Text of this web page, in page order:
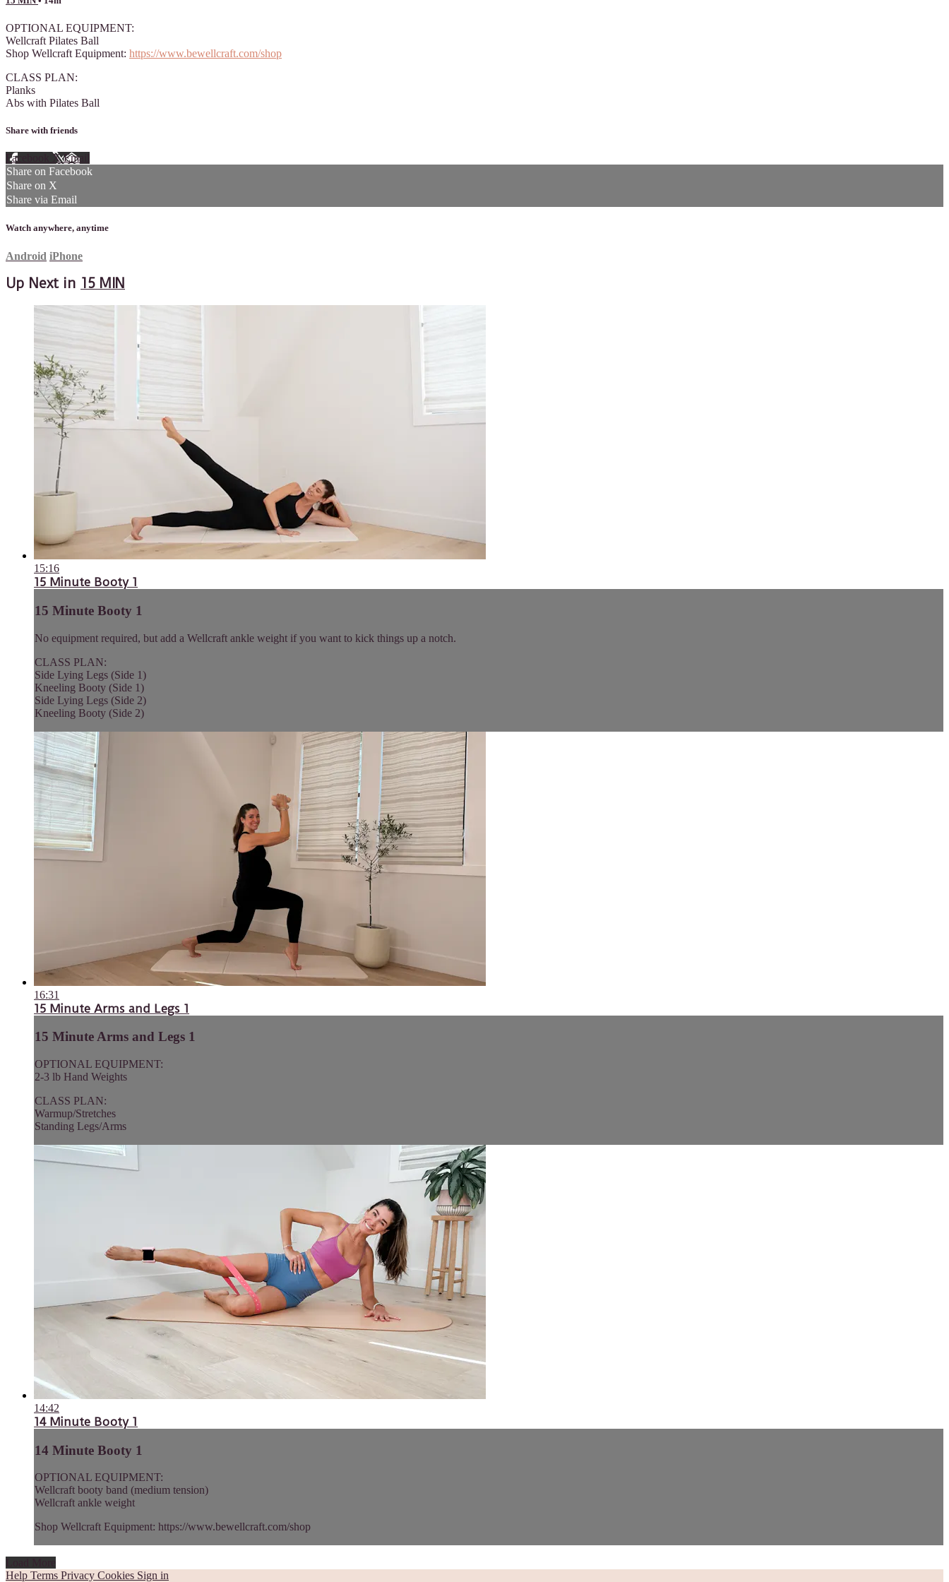
OPTIONAL EQUIPMENT:
Wellcraft Pilates Ball
Shop Wellcraft Equipment: https://www.bewellcraft.com/shop
CLASS PLAN:
Planks
Abs with Pilates Ball
Share with friends
Facebook XEmail
Share on Facebook
Share on X
Share via Email
Watch anywhere, anytime
Android iPhone
Up Next in 15 MIN
15:16
15 Minute Booty 1
15 Minute Booty 1
No equipment required, but add a Wellcraft ankle weight if you want to kick things up a notch.
CLASS PLAN:
Side Lying Legs (Side 1)
Kneeling Booty (Side 1)
Side Lying Legs (Side 2)
Kneeling Booty (Side 2)
16:31
15 Minute Arms and Legs 1
15 Minute Arms and Legs 1
OPTIONAL EQUIPMENT:
2-3 lb Hand Weights
CLASS PLAN:
Warmup/Stretches
Standing Legs/Arms
14:42
14 Minute Booty 1
14 Minute Booty 1
OPTIONAL EQUIPMENT:
Wellcraft booty band (medium tension)
Wellcraft ankle weight
Shop Wellcraft Equipment: https://www.bewellcraft.com/shop
Help Terms Privacy Cookies Sign in